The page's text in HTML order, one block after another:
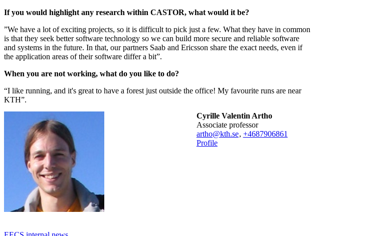
If you would highlight any research within CASTOR, what would it be?
”We have a lot of exciting projects, so it is difficult to pick just a few. What they have in common
is that they seek better software technology so we can build more secure and reliable software
and systems in the future. In that, our partners Saab and Ericsson share the exact needs, even if
the application areas of their software differ a bit”.
When you are not working, what do you like to do?
“I like running, and it's great to have a forest just outside the office! My favourite runs are near
KTH”.
Cyrille Valentin Artho
associate professor
artho@kth.se, +4687906861
Profile